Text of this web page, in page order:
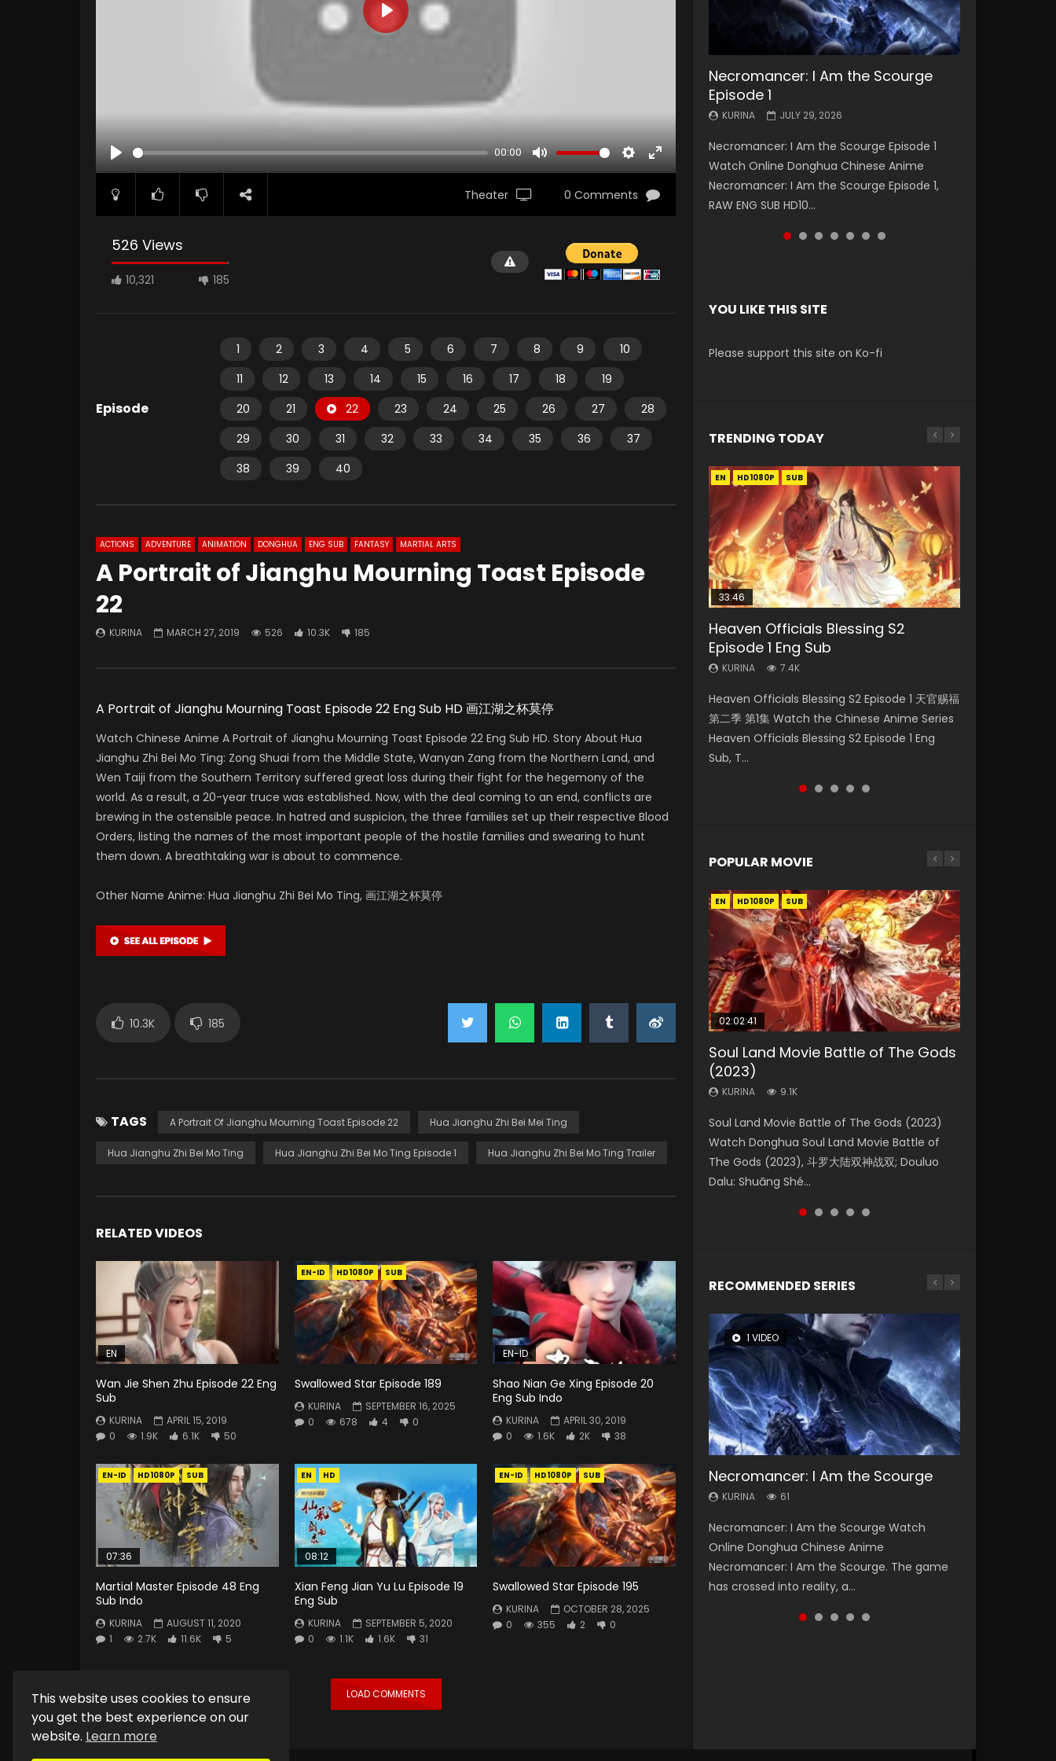
This website uses cookies to ensure
you get the best experience on our
website. Learn more
PLAY
00:00
MUTE SETTINGS
ENTER
FULLSCREEN
PLAY
Theater 0 Comments
526 Views
10,321 185
Episode
1 2 3 4 5 6 7 8 9
10
11
12 13 14 15 16 17 18
19
20
21 22 23 24 25 26 27
28
29
30 31 32 33 34 35 36
37
38
39 40
ACTIONS ADVENTURE ANIMATION DONGHUA ENG SUB FANTASY MARTIAL ARTS
A Portrait of Jianghu Mourning Toast Episode
22
KURINA MARCH 27, 2019 526 10.3K 185
A Portrait of Jianghu Mourning Toast Episode 22 Eng Sub HD 画江湖之杯莫停
Watch Chinese Anime A Portrait of Jianghu Mourning Toast Episode 22 Eng Sub HD. Story About Hua
Jianghu Zhi Bei Mo Ting: Zong Shuai from the Middle State, Wanyan Zang from the Northern Land, and
Wen Taiji from the Southern Territory suffered great loss during their fight for the hegemony of the
world. As a result, a 20-year truce was established. Now, with the deal coming to an end, conflicts are
brewing in the ostensible peace. In hatred and suspicion, the three families set up their respective Blood
Orders, listing the names of the most important people of the hostile families and swearing to hunt
them down. A breathtaking war is about to commence.
Other Name Anime: Hua Jianghu Zhi Bei Mo Ting, 画江湖之杯莫停
10.3K 185
TAGS A Portrait Of Jianghu Mourning Toast Episode 22 Hua Jianghu Zhi Bei Mei Ting
Hua Jianghu Zhi Bei Mo Ting Hua Jianghu Zhi Bei Mo Ting Episode 1 Hua Jianghu Zhi Bei Mo Ting Trailer
RELATED VIDEOS
EN
Wan Jie Shen Zhu Episode 22 Eng
Sub
KURINA
APRIL 15, 2019
0
1.9K 6.1K 50
EN-ID HD1080P SUB
Swallowed Star Episode 189
KURINA
SEPTEMBER 16, 2025
0
678 4 0
EN-ID
Shao Nian Ge Xing Episode 20
Eng Sub Indo
KURINA
APRIL 30, 2019
0
1.6K 2K 38
EN-ID HD1080P SUB
07:36
Martial Master Episode 48 Eng
Sub Indo
KURINA
AUGUST 11, 2020
1
2.7K 11.6K 5
EN HD
08:12
Xian Feng Jian Yu Lu Episode 19
Eng Sub
KURINA
SEPTEMBER 5, 2020
0
1.1K 1.6K 31
EN-ID HD1080P SUB
Swallowed Star Episode 195
KURINA
OCTOBER 28, 2025
0
355 2 0
LOAD COMMENTS
Necromancer: I Am the Scourge
Episode 1
KURINA JULY 29, 2026
Necromancer: I Am the Scourge Episode 1
Watch Online Donghua Chinese Anime
Necromancer: I Am the Scourge Episode 1,
RAW ENG SUB HD10...
Battle Through The Heavens S5
Episode 199
KURINA MAY 19, 2026
Battle Through The Heavens S5 Episode 199 斗
破苍穹年番 第5季 Watch Online Donghua
Chinese Anime Battle Through The Heavens
S5 Episode 199, D...
Battle Through The Heavens S5
Episode 198
KURINA MAY 19, 2026
Battle Through The Heavens S5 Episode 198 斗
破苍穹年番 第5季 Watch Online Donghua
Chinese Anime Battle Through The Heavens
S5 Episode 198, D...
Swallowed Star Episode 221
KURINA
Watch Chinese Anime Series Swallowed Star
Season 3 Episode 221 English Spanish Subtitle,
Tunsh...
Battle Through The Heavens S5
Episode 197
KURINA MAY 4, 2026
Battle Through The Heavens S5 Episode 197 斗
破苍穹年番 第5季 Watch Online Donghua
Chinese Anime Battle Through The Heavens
S5 Episode 197, D...
Battle Through The Heavens S5
Episode 196
KURINA APRIL 26, 2026
Battle Through The Heavens S5 Episode 196 斗
破苍穹年番 第5季 Watch Online Donghua
Chinese Anime Battle Through The Heavens
S5 Episode 196, D...
Swallowed Star Episode 220
KURINA
Watch Chinese Anime Series Swallowed Star
Season 3 Episode 220 English Spanish Subtitle,
Tunsh...
YOU LIKE THIS SITE
Please support this site on Ko-fi
TRENDING TODAY
EN HD1080P SUB
33:46
Heaven Officials Blessing S2
Episode 1 Eng Sub
KURINA 7.4K
Heaven Officials Blessing S2 Episode 1 天官赐福
第二季 第1集 Watch the Chinese Anime Series
Heaven Officials Blessing S2 Episode 1 Eng
Sub, T...
EN-ID HD1080P SUB
Necromancer: I Am the Scourge
Episode 1
KURINA 270
Necromancer: I Am the Scourge Episode 1
Watch Online Donghua Chinese Anime
Necromancer: I Am the Scourge Episode 1,
RAW ENG SUB HD10...
EN-ID HD1080P SUB
Swallowed Star Episode 218
KURINA 473
Watch Chinese Anime Series Swallowed Star
Season 3 Episode 218 English Spanish Subtitle,
Tunsh...
EN-ID HD1080P SUB
Swallowed Star Episode 219
KURINA 438
Watch Chinese Anime Series Swallowed Star
Season 3 Episode 219 English Spanish Subtitle,
Tunsh...
EN-ID HD1080P SUB
Swallowed Star Episode 220
KURINA 772
Watch Chinese Anime Series Swallowed Star
Season 3 Episode 220 English Spanish Subtitle,
Tunsh...
POPULAR MOVIE
EN HD1080P SUB
02:02:41
Soul Land Movie Battle of The Gods
(2023)
KURINA 9.1K
Soul Land Movie Battle of The Gods (2023)
Watch Donghua Soul Land Movie Battle of
The Gods (2023), 斗罗大陆双神战双; Douluo
Dalu: Shuāng Shé...
EN HD1080P SUB
1:25:33
Beauty Of Tang Men
KURINA
Chinese Movie Beauty Of Tang Men, The
Tangs’ Creed, Tang Men Zhi Mei Ren Jiang Hu,
美人江...
EN HD1080P SUB
2:09:08
L.O.R.D: Legend of Ravaging
Dynasties 2
KURINA 9.5K
L.O.R.D: Legend of Ravaging Dynasties 2 (冷血
狂宴) 2020 Watch Online Chinese Anime
Movie L.O.R.D: Legend of Ravaging Dynasties
2, Cold-B...
01:44:19
Last Sunrise 2019 Eng Sub Indo
KURINA
solar energy falls into chaos after the sun
disappears, forcing a reclusive astronomer...
EN HD1080P SUB
02:08:41
Creation of the Gods Ⅰ: Kingdom of
Storms (2023)
KURINA 4.8K
Creation of the Gods Ⅰ: Kingdom of Storms
(2023) Watch Donghua Chinese Movie
Creation of the Gods Ⅰ: Kingdom of Storms
(2023), 封神第一部...
RECOMMENDED SERIES
1 VIDEO
Necromancer: I Am the Scourge
KURINA 61
Necromancer: I Am the Scourge Watch
Online Donghua Chinese Anime
Necromancer: I Am the Scourge. The game
has crossed into reality, a...
8 VIDEOS
Heaven Officials Blessing Season 2
KURINA 3.4K
Heaven Officials Blessing Season 2 天官赐福
第二季 Watch Online Donghua Chinese Anime
Series Heaven Officials Blessing Season 2,
Tian Guan...
26 VIDEOS
Soul Land Season 1
KURINA 44.7K
Soul Land Season 1 斗罗大陆 Watch Chinese
Anime Donghua Douluo Dalu Soul Land
Season 1 斗罗大陆 Eng Sub Indo. Tang San is
one of Tang Sect m...
22 VIDEOS
Swallowed Star Season 3
KURINA 1.2K
Swallowed Star Season 3 (Tunshi Xingkong
2nd Season) 吞噬星空 第二季 2021 Watch
Online Donghua Chinese Anime Series
Swallowed Star Season 3...
12 VIDEOS
Spirit Cage Incarnation S2 灵笼 2
KURINA 6.1K
Spirit Cage Incarnation S2 灵笼 2 (2023)
Watch Online Download Streaming Donghua
Chinese Anime Ling Long2, INCARNATION 2 Bai
Yuekui 灵笼...